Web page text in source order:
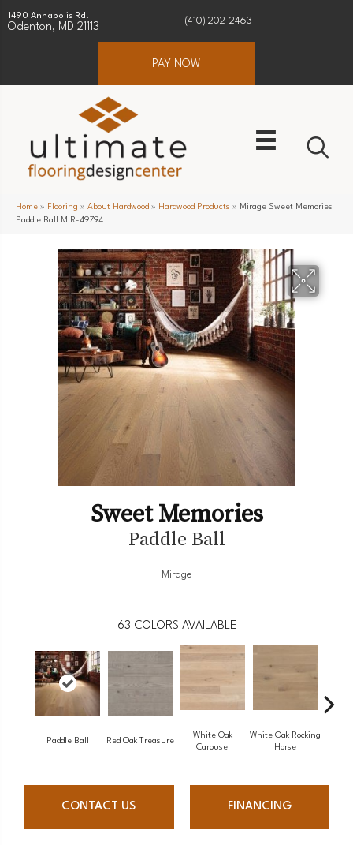
1490 Annapolis Rd.
Odenton, MD 21113
(410) 202-2463
PAY NOW
Home » Flooring » About Hardwood » Hardwood Products » Mirage Sweet Memories
Paddle Ball MIR-49794
Sweet Memories
Paddle Ball
Mirage
63 COLORS AVAILABLE
Paddle Ball Red Oak Treasure
White Oak
Carousel
White Oak Rocking
Horse
CONTACT US FINANCING